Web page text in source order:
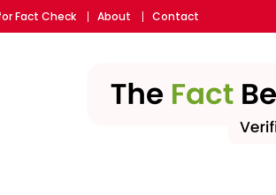
Fact Check About Contact